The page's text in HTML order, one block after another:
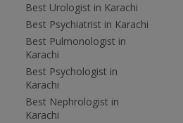
Best Urologist in Karachi
Best Psychiatrist in Karachi
Best Pulmonologist in
Karachi
Best Psychologist in
Karachi
Best Nephrologist in
Karachi